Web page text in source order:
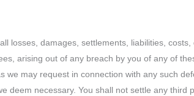
losses, damages, settlements, liabilities,
arising out of any breach by you of any of
we may request in connection with any such
deem necessary. You shall not settle any